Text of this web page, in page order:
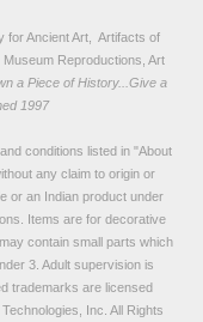
for Ancient Art, Artifacts of
Reproductions, Art
a Piece of History...Give a
1997
conditions listed in "About
any claim to origin or
or an Indian product under
Items are for decorative
contain small parts which
3. Adult supervision is
trademarks are licensed
Inc. All Rights